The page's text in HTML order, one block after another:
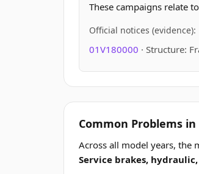
These campaigns relate
Official notices (evidence):
01V180000 · Structure:
Common Problems in
Across all model years, the
Service brakes,